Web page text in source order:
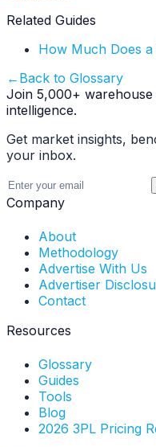
Related Guides
How Much Does a
← Back to Glossary
Join 5,000+
intelligence.
Get market insights,
your inbox.
Company
About
Methodology
Advertise With Us
Advertiser
Contact
Resources
Glossary
Guides
Tools
Blog
2026 3PL Pricing